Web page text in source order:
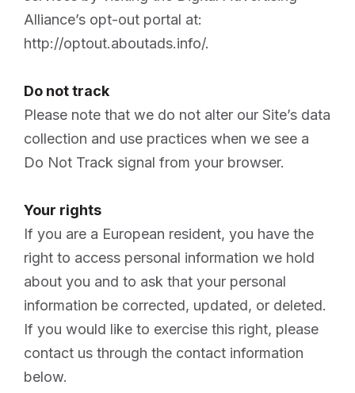
Alliance’s opt-out portal at:
http://optout.aboutads.info/.
Do not track
Please note that we do not alter our Site’s data
collection and use practices when we see a
Do Not Track signal from your browser.
Your rights
If you are a European resident, you have the
right to access personal information we hold
about you and to ask that your personal
information be corrected, updated, or deleted.
If you would like to exercise this right, please
contact us through the contact information
below.